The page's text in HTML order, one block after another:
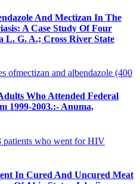
And Mectizan In The
A Case Study Of Four
G. A.; Cross River State
ofmectizan and albendazole (400
Who Attended Federal
1999-2003.:- Anuma,
who went for HIV
In Cured And Uncured Meat